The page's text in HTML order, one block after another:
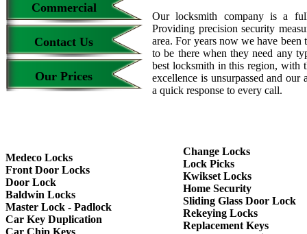
Commercial
Contact Us
Our Prices
Our locksmith company is a
Providing precision security
area. For years now we have
to be there when they need any
best locksmith in this region, with
excellence is unsurpassed and
a quick response to every call.
Medeco Locks
Front Door Locks
Door Lock
Baldwin Locks
Master Lock - Padlock
Car Key Duplication
Car Chip Keys
Change Locks
Lock Picks
Kwikset Locks
Home Security
Sliding Glass Door Lock
Rekeying Locks
Replacement Keys